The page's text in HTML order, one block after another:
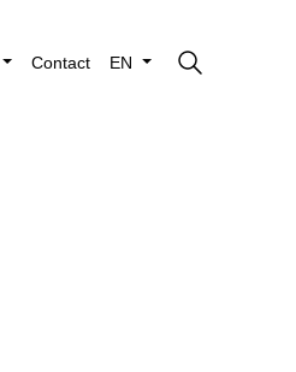
Contact EN